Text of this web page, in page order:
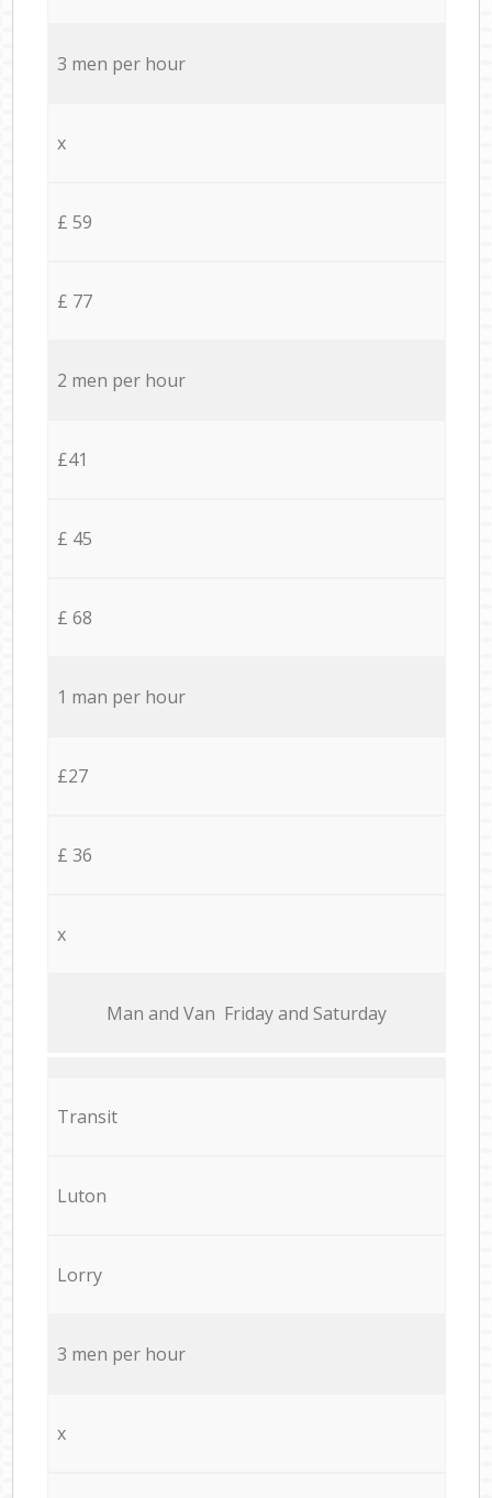
3 men per hour
x
£ 59
£ 77
2 men per hour
£41
£ 45
£ 68
1 man per hour
£27
£ 36
x
Мan аnd Van Friday and Saturday
Transit
Luton
Lorry
3 men per hour
x